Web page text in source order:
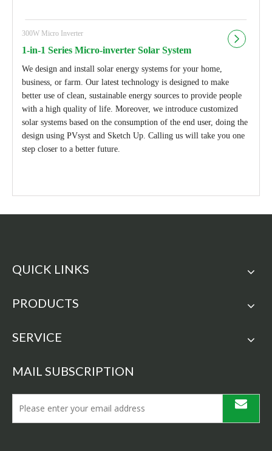
300W Micro Inverter
1-in-1 Series Micro-inverter Solar System
We design and install solar energy systems for your home,
business, or farm. Our latest technology is designed to make
better use of clean, sustainable energy sources to provide people
with a high quality of life. Moreover, we introduce customized
solar systems based on the consumption of the end user, doing the
design using PVsyst and Sketch Up. Calling us will take you one
step closer to a better future.
QUICK LINKS
PRODUCTS
SERVICE
MAIL SUBSCRIPTION